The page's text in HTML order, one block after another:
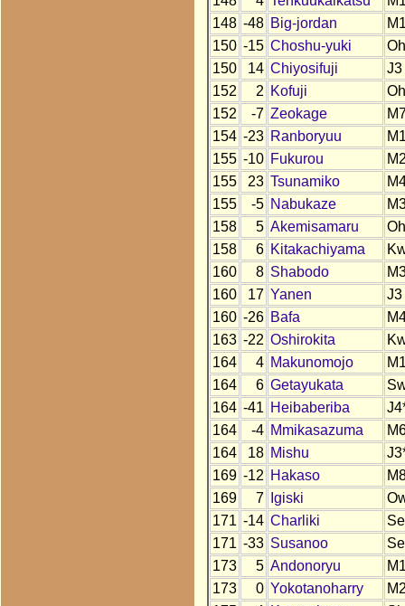
148 -48 Big-jordan
150 -15 Choshu-yuki
Oh
150
14 Chiyosifuji
J3
152
2 Kofuji
Oh
152
-7 Zeokage
154 -23 Ranboryuu
155 -10 Fukurou
155
23 Tsunamiko
155
-5 Nabukaze
158
5 Akemisamaru
Oh
158
6 Kitakachiyama
160
8 Shabodo
160
17 Yanen
J3
160 -26 Bafa
163 -22 Oshirokita
164
4 Makunomojo
164
6 Getayukata
164 -41 Heibaberiba
164
-4 Mmikasazuma
164
18 Mishu
169 -12 Hakaso
169
7 Igiski
171 -14 Charliki
Se
171 -33 Susanoo
Se
173
5 Andonoryu
173
0 Yokotanoharry